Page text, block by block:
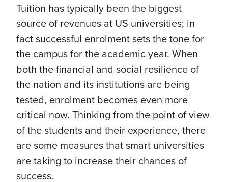
Tuition has typically been the biggest
source of revenues at US universities; in
fact successful enrolment sets the tone for
the campus for the academic year. When
both the financial and social resilience of
the nation and its institutions are being
tested, enrolment becomes even more
critical now. Thinking from the point of view
of the students and their experience, there
are some measures that smart universities
are taking to increase their chances of
success.